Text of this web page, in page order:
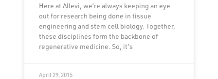
Here at Allevi, we’re always keeping an eye
out for research being done in tissue
engineering and stem cell biology. Together,
these disciplines form the backbone of
regenerative medicine. So, it’s
April 29, 2015